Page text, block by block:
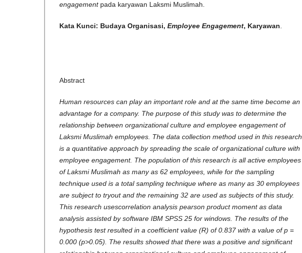
engagement pada karyawan Laksmi Muslimah.
Kata Kunci: Budaya Organisasi, Employee Engagement, Karyawan
Abstract
Human resources can play an important role and at the same time become an
advantage for a company. The purpose of this study was to determine the
relationship between organizational culture and employee engagement of
Laksmi Muslimah employees. The data collection method used in this research
is a quantitative approach by spreading the scale of organizational culture with
employee engagement. The population of this research is all active employees
of Laksmi Muslimah as many as 62 employees, while for the sampling
technique used is a total sampling technique where as many as 30 employees
are subject to tryout and the remaining 32 are used as subjects of this study.
This research usescorrelation analysis pearson product moment as data
analysis assisted by software IBM SPSS 25 for windows. The results of the
hypothesis test resulted in a coefficient value (R) of 0.837 with a value of p =
0.000 (p>0.05). The results showed that there was a positive and significant